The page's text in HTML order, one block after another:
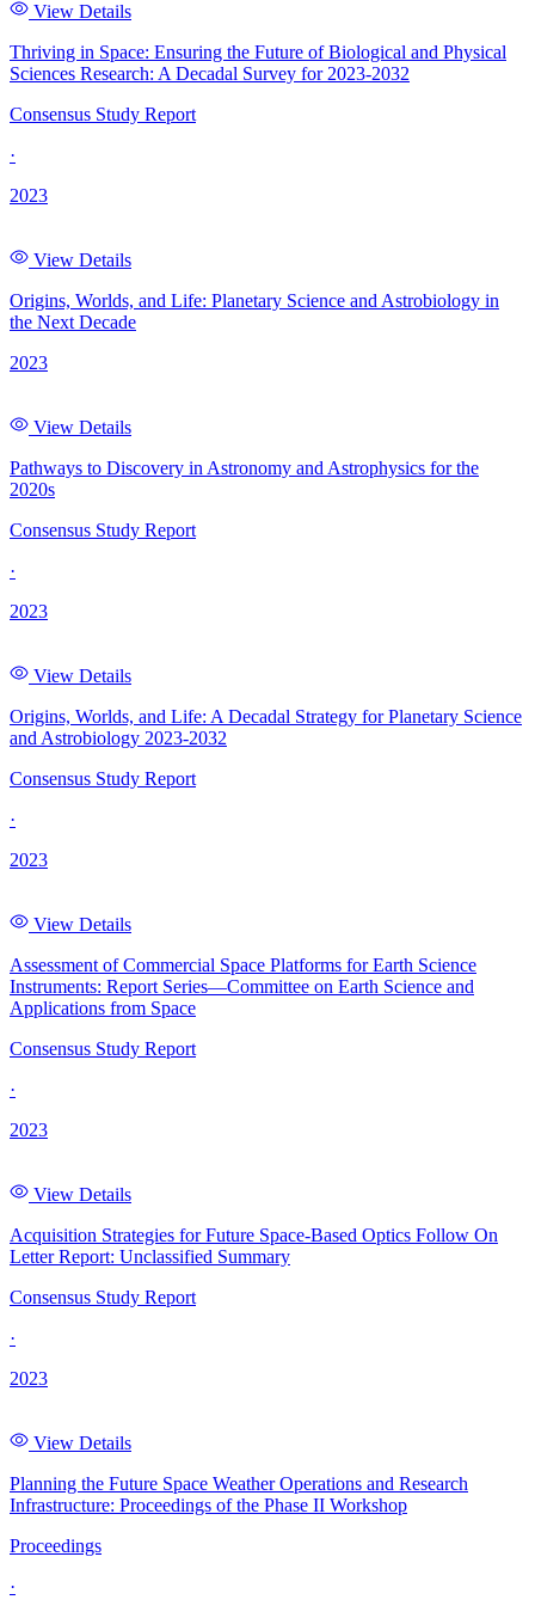
View Details
Thriving in Space: Ensuring the Future of Biological and Physical
Sciences Research: A Decadal Survey for 2023-2032
Consensus Study Report
·
2023
View Details
Origins, Worlds, and Life: Planetary Science and Astrobiology in
the Next Decade
2023
View Details
Pathways to Discovery in Astronomy and Astrophysics for the
2020s
Consensus Study Report
·
2023
View Details
Origins, Worlds, and Life: A Decadal Strategy for Planetary Science
and Astrobiology 2023-2032
Consensus Study Report
·
2023
View Details
Assessment of Commercial Space Platforms for Earth Science
Instruments: Report Series—Committee on Earth Science and
Applications from Space
Consensus Study Report
·
2023
View Details
Acquisition Strategies for Future Space-Based Optics Follow On
Letter Report: Unclassified Summary
Consensus Study Report
·
2023
View Details
Planning the Future Space Weather Operations and Research
Infrastructure: Proceedings of the Phase II Workshop
Proceedings
·